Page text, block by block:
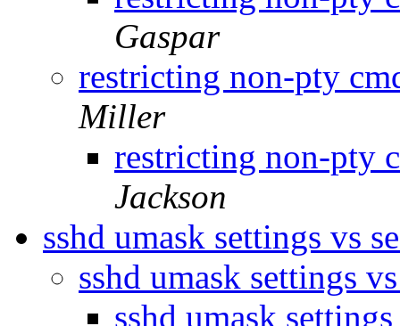
Gaspar
restricting non-pty
Miller
restricting non-pty
Jackson
sshd umask settings vs
sshd umask settings
sshd umask